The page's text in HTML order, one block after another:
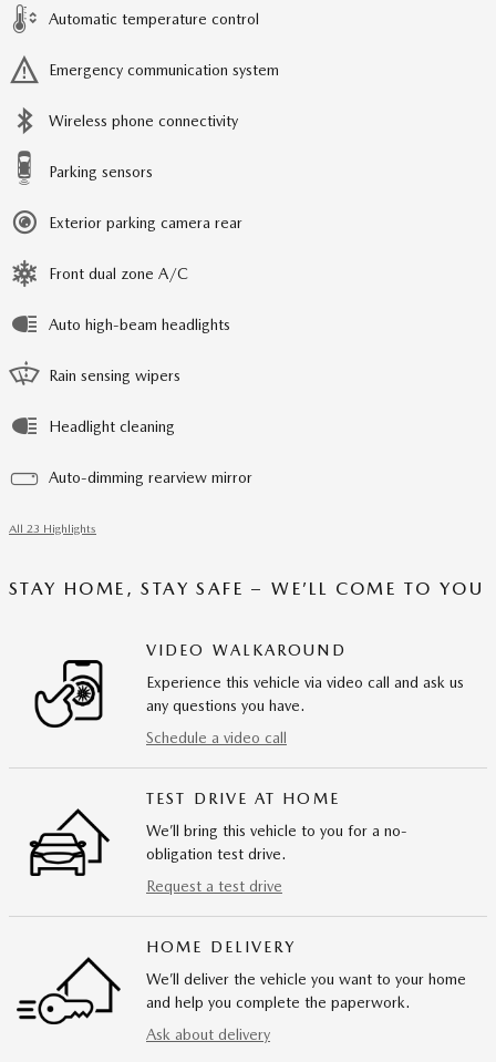
Automatic temperature control
Emergency communication system
Wireless phone connectivity
Parking sensors
Exterior parking camera rear
Front dual zone A/C
Auto high-beam headlights
Rain sensing wipers
Headlight cleaning
Auto-dimming rearview mirror
All 23 Highlights
STAY HOME, STAY SAFE – WE’LL COME TO YOU
VIDEO WALKAROUND
Experience this vehicle via video call and ask us
any questions you have.
Schedule a video call
TEST DRIVE AT HOME
We’ll bring this vehicle to you for a no-
obligation test drive.
Request a test drive
HOME DELIVERY
We’ll deliver the vehicle you want to your home
and help you complete the paperwork.
Ask about delivery